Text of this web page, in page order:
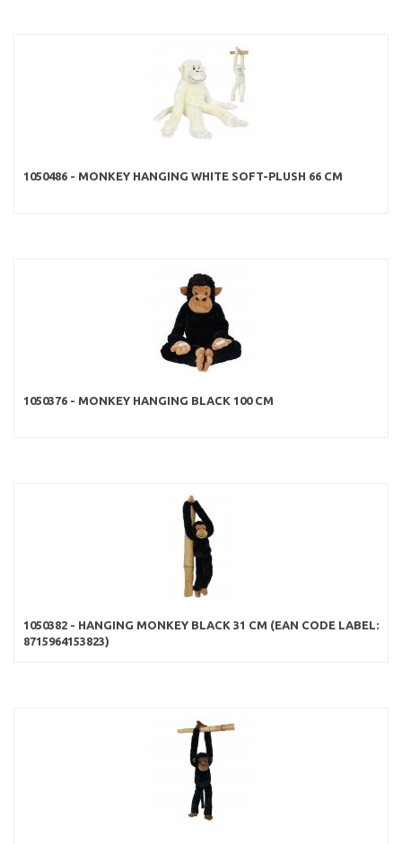
1050486 - MONKEY HANGING WHITE SOFT-PLUSH 66 CM
1050376 - MONKEY HANGING BLACK 100 CM
1050382 - HANGING MONKEY BLACK 31 CM (EAN CODE LABEL:
8715964153823)